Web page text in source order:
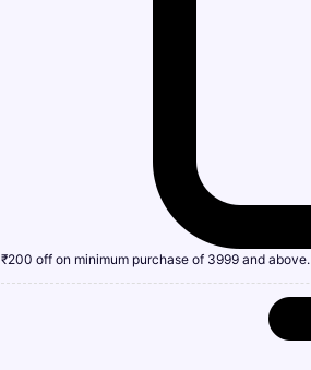
₹200 off on minimum purchase of 3999 and above.